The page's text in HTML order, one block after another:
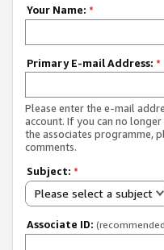
Your Name: *
Primary E-mail Address: *
Please enter the e-mail
account. If you can no
the associates programme,
comments.
Subject: *
Please select a subject
Associate ID: